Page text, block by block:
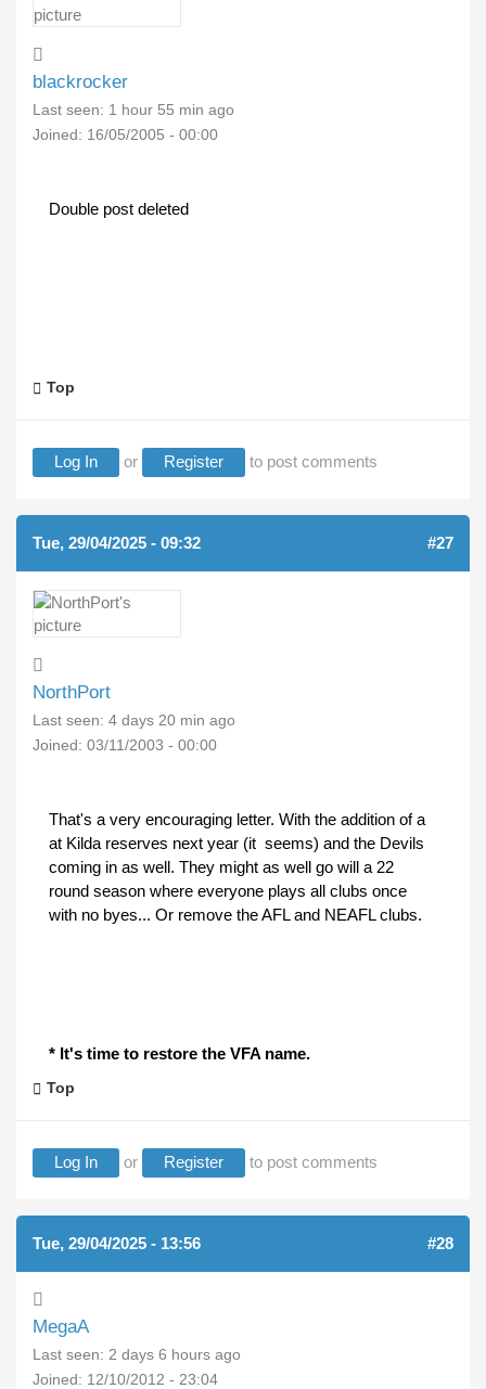
blackrocker
Last seen: 1 hour 55 min ago
Joined: 16/05/2005 - 00:00
Double post deleted
Top
Log In or Register to post comments
Tue, 29/04/2025 - 09:32 #27
NorthPort
Last seen: 4 days 20 min ago
Joined: 03/11/2003 - 00:00
That's a very encouraging letter. With the addition of a
at Kilda reserves next year (it seems) and the Devils
coming in as well. They might as well go will a 22
round season where everyone plays all clubs once
with no byes... Or remove the AFL and NEAFL clubs.
* It's time to restore the VFA name.
Top
Log In or Register to post comments
Tue, 29/04/2025 - 13:56 #28
MegaA
Last seen: 2 days 6 hours ago
Joined: 12/10/2012 - 23:04